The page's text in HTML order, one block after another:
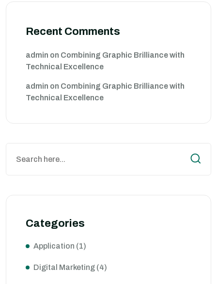
Recent Comments
admin on Combining Graphic Brilliance with
Technical Excellence
admin on Combining Graphic Brilliance with
Technical Excellence
Categories
Application (1)
Digital Marketing (4)